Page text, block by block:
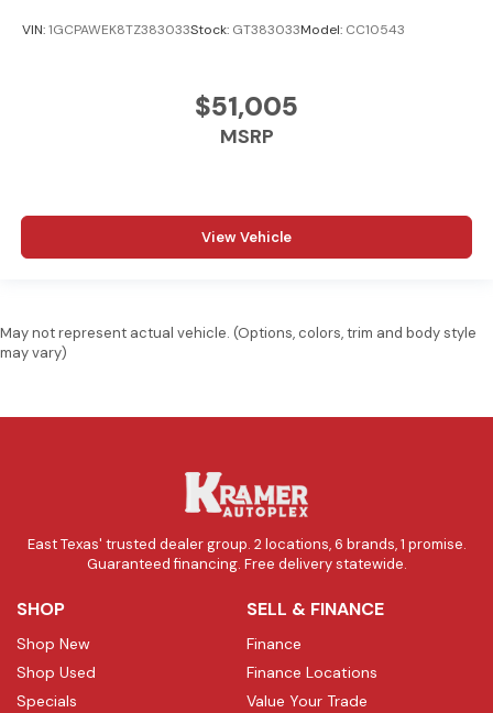
VIN:1GCPAWEK8TZ383033Stock: GT383033Model: CC10543
$51,005
MSRP
View Vehicle
May not represent actual vehicle. (Options, colors, trim and body style
may vary)
East Texas' trusted dealer group. 2 locations, 6 brands, 1 promise.
Guaranteed financing. Free delivery statewide.
SHOP
Shop New
Shop Used
Specials
SELL & FINANCE
Finance
Finance Locations
Value Your Trade